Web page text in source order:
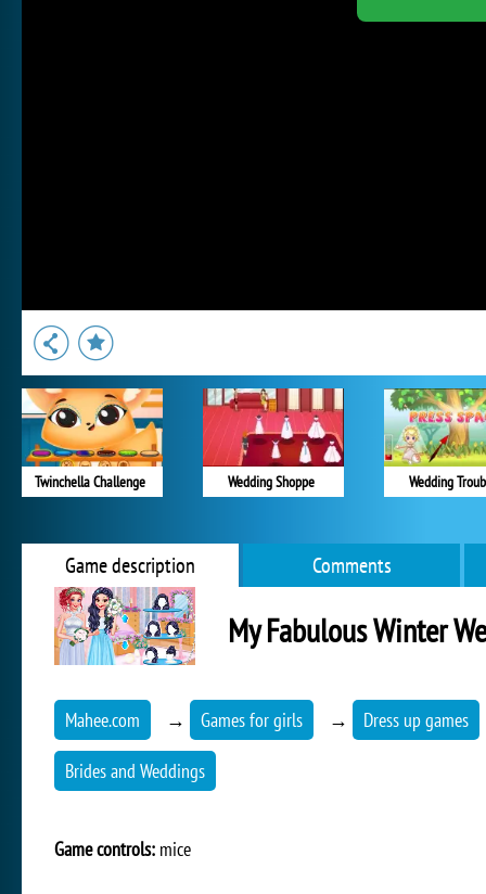
Twinchella Challenge Wedding Shoppe Wedding
Game description Comments
My Fabulous Winter
Mahee.com → Games for girls → Dress up games
Brides and Weddings
Game controls: mice